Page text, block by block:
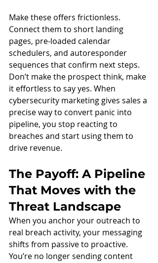
Make these offers frictionless.
Connect them to short landing
pages, pre-loaded calendar
schedulers, and autoresponder
sequences that confirm next steps.
Don’t make the prospect think, make
it effortless to say yes. When
cybersecurity marketing gives sales a
precise way to convert panic into
pipeline, you stop reacting to
breaches and start using them to
drive revenue.
The Payoff: A Pipeline
That Moves with the
Threat Landscape
When you anchor your outreach to
real breach activity, your messaging
shifts from passive to proactive.
You’re no longer sending content